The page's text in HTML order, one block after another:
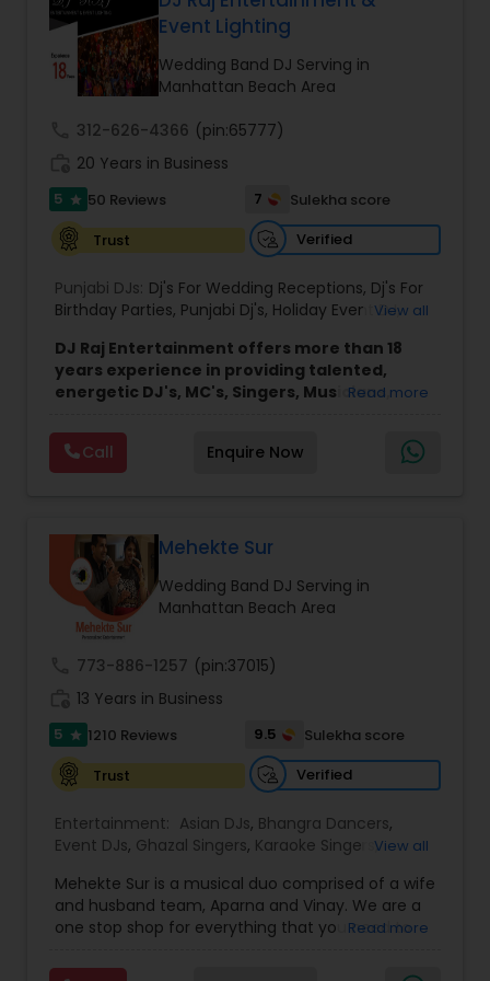
Event Lighting
Wedding Band DJ Serving in
Manhattan Beach Area
312-626-4366 (pin:65777)
20 Years in Business
5 star 50 Reviews 7
Sulekha score
Trust
Verified
Punjabi DJs: Dj's For Wedding Receptions, Dj's For
Birthday Parties, Punjabi Dj's, Holiday Event DJ,
View all
DJ Raj Entertainment offers more than 18
years experience in providing talented,
energetic DJ's, MC's, Singers, Musicians,
Visual equipment to clients in North America
and Worldwide.Services are custom tailored
to fit your exact needs, from providing the
DJ Raj Entertainment will transform your
occasion into an extra ordinary event!We are the
most recommended name in the South Asian
wedding market.We are fully insured and can
provide any necessary paperwork to your
banquet hall or catering facility upon request.
Read more
Call Enquire Now
Mehekte Sur
Wedding Band DJ Serving in
Manhattan Beach Area
773-886-1257 (pin:37015)
13 Years in Business
5 star 1210 Reviews 9.5
Sulekha score
Trust
Verified
Entertainment: Asian DJs, Bhangra Dancers,
Event DJs, Ghazal Singers, Karaoke Singers,
Party DJs ,Punjabi DJs,Singers ,Sweet 16 DJs
Wedding Band DJ,Wedding Singers,
View all
Mehekte Sur is a musical duo comprised of a wife
and husband team, Aparna and Vinay. We are a
one stop shop for everything that you need to
multiple Indian languages and cater to different
Read more